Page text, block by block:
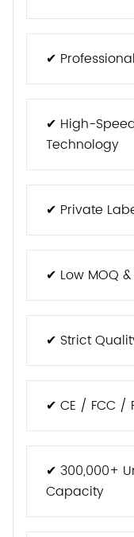
✔
✔ High-
Technology
✔ Private
✔ Low MOQ
✔ Strict
✔ CE / FCC /
✔ 300,000+
Capacity